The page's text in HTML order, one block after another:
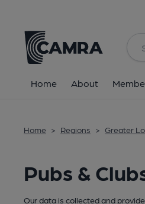
Home About
Home > Regions > Greater
Pubs &
Our data is collected and